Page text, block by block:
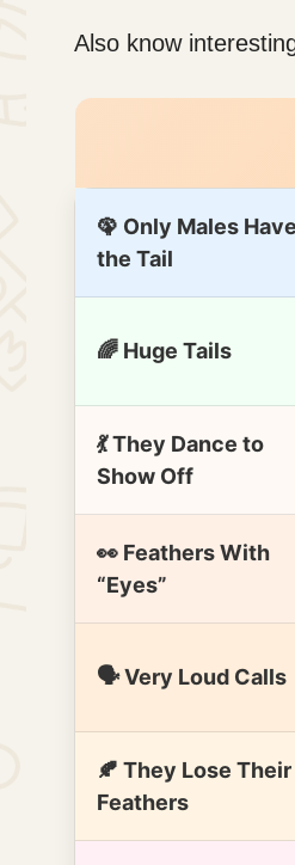
Also know
🦚 Only Males Have
the Tail
🌈 Huge Tails
💃 They Dance to
Show Off
👀 Feathers With
“Eyes”
🗣️ Very Loud Calls
🍂 They Lose Their
Feathers